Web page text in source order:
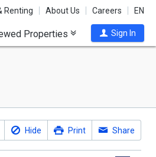
Renting About Us Careers EN
Properties Sign In
Hide Print Share